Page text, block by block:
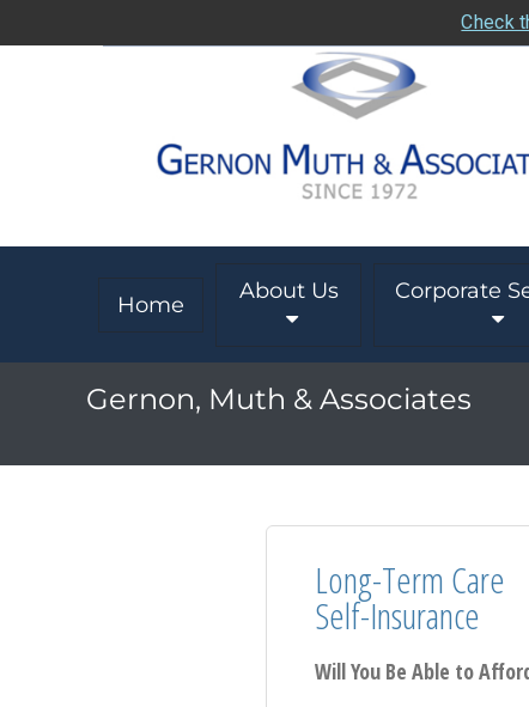
Check
Home
About Us Corporate
Gernon, Muth & Associates
Long-Term Care
Self-Insurance
Will You Be Able to